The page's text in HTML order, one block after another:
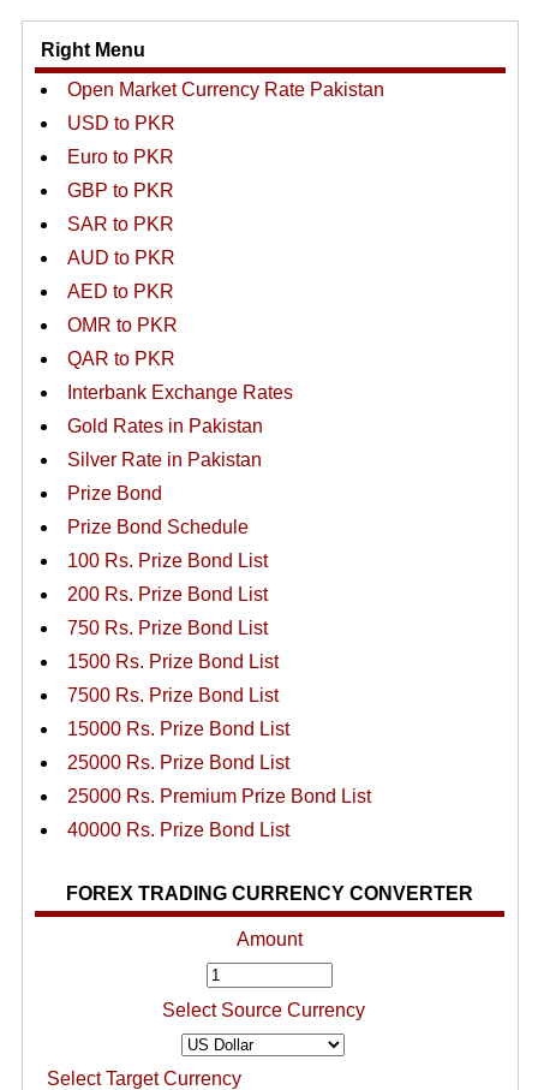
Right Menu
Open Market Currency Rate Pakistan
USD to PKR
Euro to PKR
GBP to PKR
SAR to PKR
AUD to PKR
AED to PKR
OMR to PKR
QAR to PKR
Interbank Exchange Rates
Gold Rates in Pakistan
Silver Rate in Pakistan
Prize Bond
Prize Bond Schedule
100 Rs. Prize Bond List
200 Rs. Prize Bond List
750 Rs. Prize Bond List
1500 Rs. Prize Bond List
7500 Rs. Prize Bond List
15000 Rs. Prize Bond List
25000 Rs. Prize Bond List
25000 Rs. Premium Prize Bond List
40000 Rs. Prize Bond List
FOREX TRADING CURRENCY CONVERTER
Amount
Select Source Currency
Select Target Currency